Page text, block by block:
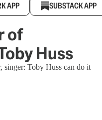
APP SUBSTACK APP
of
Huss
singer: Toby Huss can do it